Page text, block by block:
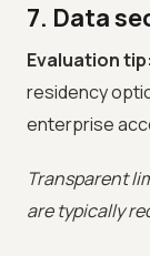
7. Data
Evaluation tip:
residency
enterprise
Transparent
are typically